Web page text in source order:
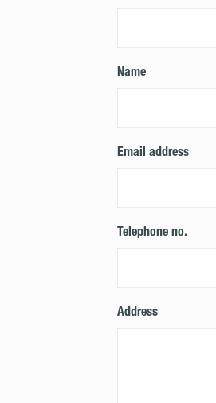
Name
Email address
Telephone no.
Address